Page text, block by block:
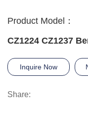
Product Model：
CZ1224 CZ1237
Inquire Now
Share: